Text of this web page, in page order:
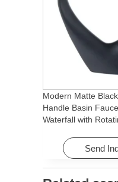
Modern Matte
Handle Basin
Waterfall with
Send